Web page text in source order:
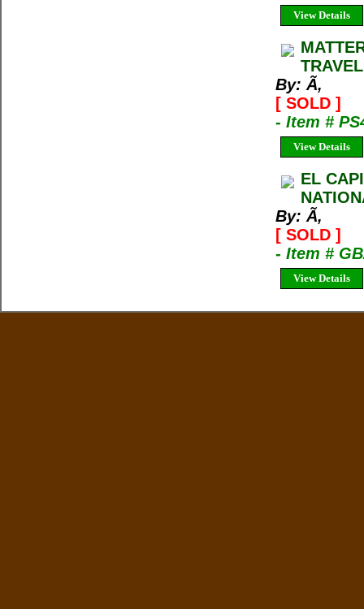
View Details
By: Ã‚
[ SOLD ]
- Item #
View Details
EL
By: Ã‚
[ SOLD ]
- Item #
View Details